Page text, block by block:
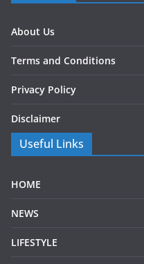
About Us
Terms and Conditions
Privacy Policy
Disclaimer
Useful Links
HOME
NEWS
LIFESTYLE